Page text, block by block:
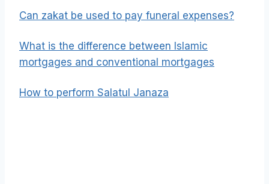
Can zakat be used to pay funeral expenses?
What is the difference between Islamic
mortgages and conventional mortgages
How to perform Salatul Janaza